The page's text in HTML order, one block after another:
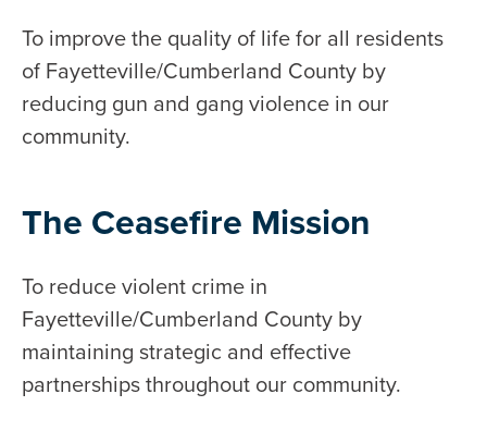
To improve the quality of life for all residents
of Fayetteville/Cumberland County by
reducing gun and gang violence in our
community.
The Ceasefire Mission
To reduce violent crime in
Fayetteville/Cumberland County by
maintaining strategic and effective
partnerships throughout our community.